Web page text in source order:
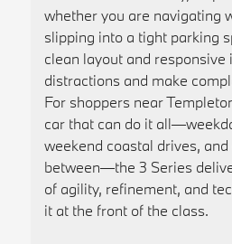
whether you are navigating
slipping into a tight parking
clean layout and responsive
distractions and make
For shoppers near
car that can do it
weekend coastal drives,
between—the 3 Series
of agility, refinement, and
it at the front of the class.